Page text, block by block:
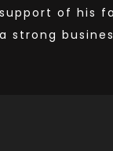
of his
strong